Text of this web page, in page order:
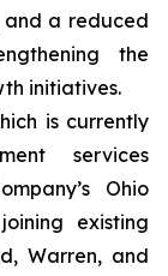
a reduced
the
initiatives.
is currently
services
Ohio
existing
Warren, and